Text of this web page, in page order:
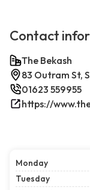
Contact
The Bekash
83 Outram St,
01623 559955
https://
Monday
Tuesday